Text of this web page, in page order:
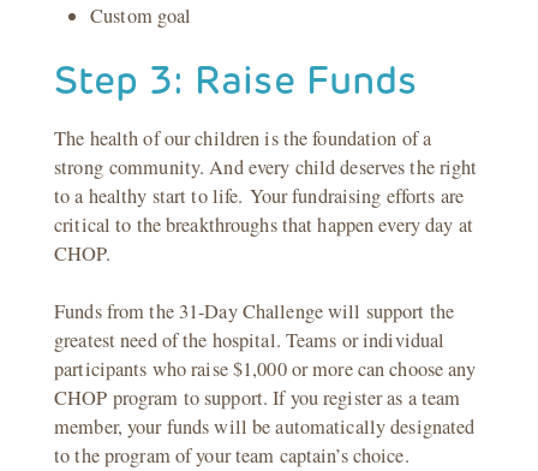
Custom goal
Step 3: Raise Funds
The health of our children is the foundation of a
strong community. And every child deserves the right
to a healthy start to life. Your fundraising efforts are
critical to the breakthroughs that happen every day at
CHOP.
Funds from the 31-Day Challenge will support the
greatest need of the hospital. Teams or individual
participants who raise $1,000 or more can choose any
CHOP program to support. If you register as a team
member, your funds will be automatically designated
to the program of your team captain’s choice.